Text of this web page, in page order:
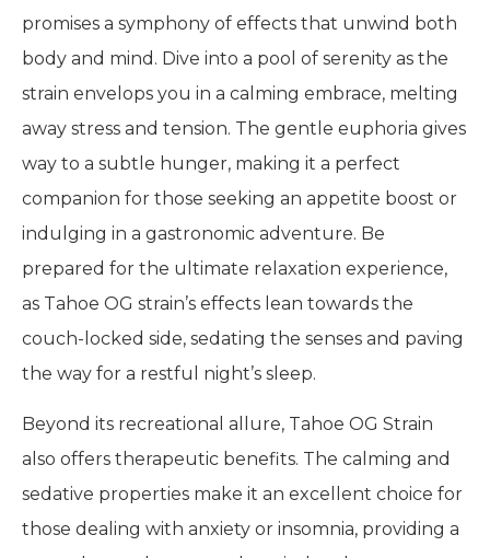
promises a symphony of effects that unwind both
body and mind. Dive into a pool of serenity as the
strain envelops you in a calming embrace, melting
away stress and tension. The gentle euphoria gives
way to a subtle hunger, making it a perfect
companion for those seeking an appetite boost or
indulging in a gastronomic adventure. Be
prepared for the ultimate relaxation experience,
as Tahoe OG strain’s effects lean towards the
couch-locked side, sedating the senses and paving
the way for a restful night’s sleep.
Beyond its recreational allure, Tahoe OG Strain
also offers therapeutic benefits. The calming and
sedative properties make it an excellent choice for
those dealing with anxiety or insomnia, providing a